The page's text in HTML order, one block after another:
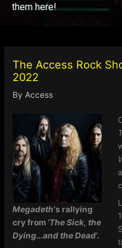
them here!
The Access Rock
2022
ByAccess
Megadeth‘s rallying
cry from ‘The Sick, the
Dying…and the Dead‘.